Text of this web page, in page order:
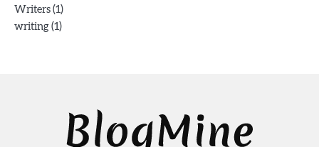
Writers (1)
writing (1)